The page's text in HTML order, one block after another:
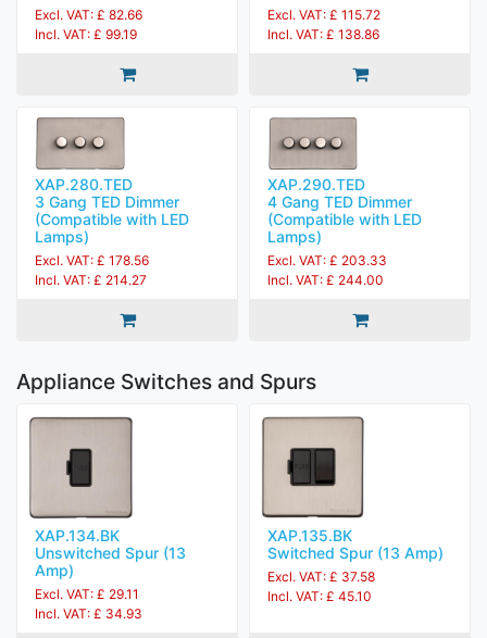
Excl. VAT: £ 82.66
Incl. VAT: £ 99.19
Excl. VAT: £ 115.72
Incl. VAT: £ 138.86
XAP.280.TED
3 Gang TED Dimmer
(Compatible with LED
Lamps)
Excl. VAT: £ 178.56
Incl. VAT: £ 214.27
XAP.290.TED
4 Gang TED Dimmer
(Compatible with LED
Lamps)
Excl. VAT: £ 203.33
Incl. VAT: £ 244.00
Appliance Switches and Spurs
XAP.134.BK
Unswitched Spur (13
Amp)
Excl. VAT: £ 29.11
Incl. VAT: £ 34.93
XAP.135.BK
Switched Spur (13 Amp)
Excl. VAT: £ 37.58
Incl. VAT: £ 45.10